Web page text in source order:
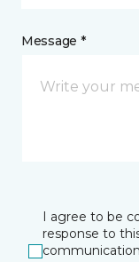
Message *
I agree to be
response to